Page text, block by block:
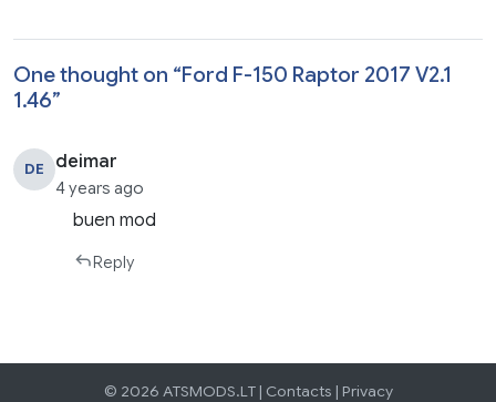
One thought on “Ford F-150 Raptor 2017 V2.1
1.46”
DE deimar
4 years ago
buen mod
Reply
© 2026 ATSMODS.LT | Contacts | Privacy